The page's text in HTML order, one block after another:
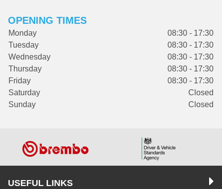
OPENING TIMES
Monday
08:30 - 17:30
Tuesday
08:30 - 17:30
Wednesday
08:30 - 17:30
Thursday
08:30 - 17:30
Friday
08:30 - 17:30
Saturday
Closed
Sunday
Closed
USEFUL LINKS